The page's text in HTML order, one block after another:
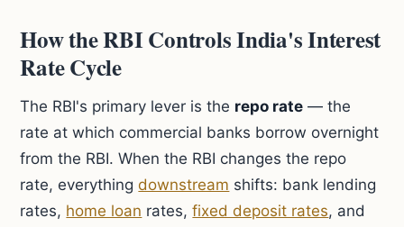
How the RBI Controls India's Interest
Rate Cycle
The RBI's primary lever is the repo rate — the
rate at which commercial banks borrow overnight
from the RBI. When the RBI changes the repo
rate, everythingdownstream shifts: bank lending
rates, home loan rates,fixed deposit rates, and